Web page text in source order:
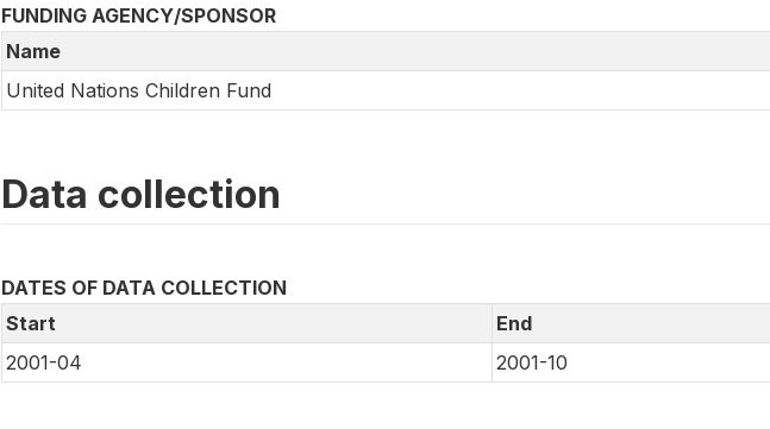
FUNDING AGENCY/SPONSOR
Name
United Nations Children Fund
Data collection
DATES OF DATA COLLECTION
Start
End
2001-04
2001-10